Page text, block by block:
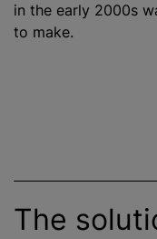
in the early 2000s
to make.
The